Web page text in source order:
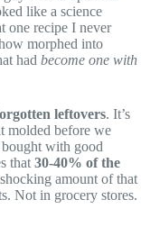
like a science
one recipe I never
morphed into
had become one with
leftovers. It’s
molded before we
with good
that 30-40% of the
amount of that
Not in grocery stores.